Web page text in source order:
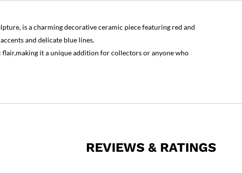
is a charming decorative ceramic piece featuring red and
and delicate blue lines.
it a unique addition for collectors or anyone who
REVIEWS & RATINGS